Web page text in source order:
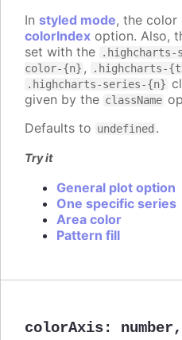
In styled mode, the color
colorIndex option. Also,
set with the
.highcharts-
color-{n} , .highcharts-
.highcharts-series-{n}
given by the className
Defaults to undefined .
Try it
General plot option
One specific series
Area color
Pattern fill
colorAxis: number,